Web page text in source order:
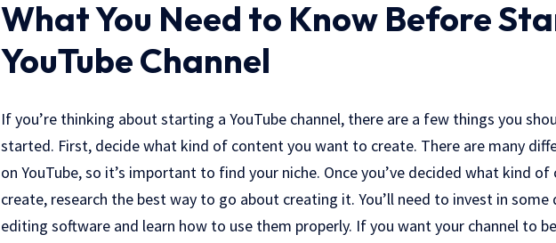
What You Need to Know Before
YouTube Channel
If you’re thinking about starting a YouTube channel, there are a few things you
started. First, decide what kind of content you want to create. There are many
on YouTube, so it’s important to find your niche. Once you’ve decided what kind
create, research the best way to go about creating it. You’ll need to invest in
editing software and learn how to use them properly. If you want your channel to